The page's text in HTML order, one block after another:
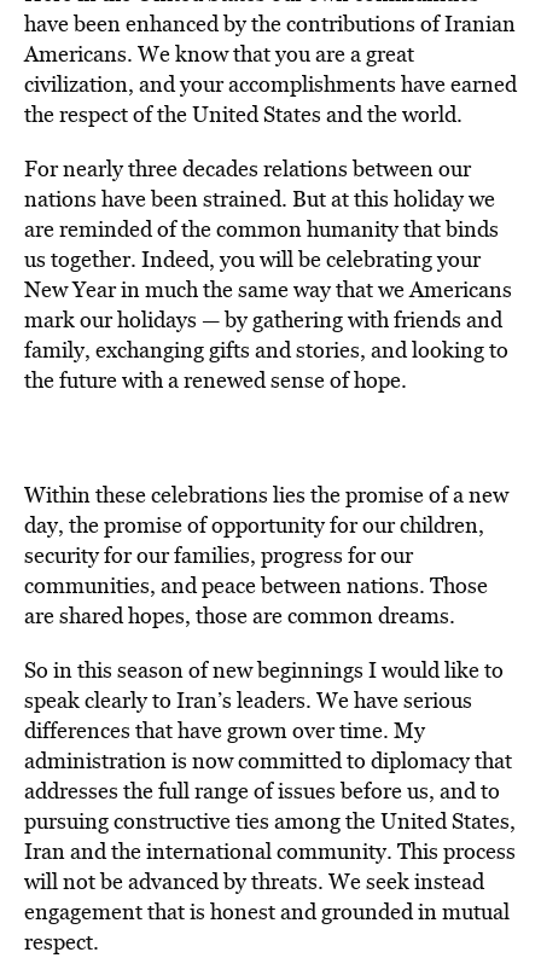
have been enhanced by the contributions of Iranian
Americans. We know that you are a great
civilization, and your accomplishments have earned
the respect of the United States and the world.
For nearly three decades relations between our
nations have been strained. But at this holiday we
are reminded of the common humanity that binds
us together. Indeed, you will be celebrating your
New Year in much the same way that we Americans
mark our holidays — by gathering with friends and
family, exchanging gifts and stories, and looking to
the future with a renewed sense of hope.
Within these celebrations lies the promise of a new
day, the promise of opportunity for our children,
security for our families, progress for our
communities, and peace between nations. Those
are shared hopes, those are common dreams.
So in this season of new beginnings I would like to
speak clearly to Iran’s leaders. We have serious
differences that have grown over time. My
administration is now committed to diplomacy that
addresses the full range of issues before us, and to
pursuing constructive ties among the United States,
Iran and the international community. This process
will not be advanced by threats. We seek instead
engagement that is honest and grounded in mutual
respect.